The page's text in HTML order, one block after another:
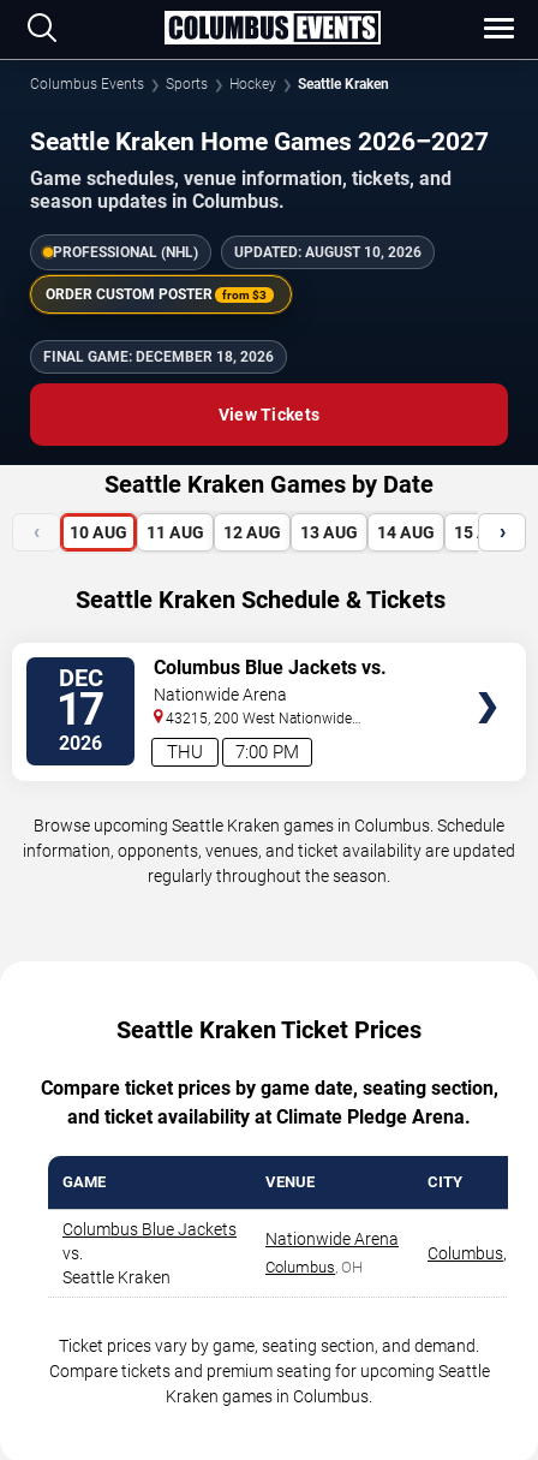
Columbus Events Sports Hockey Seattle Kraken
Seattle Kraken Home Games 2026–2027
Game schedules, venue information, tickets, and
season updates in Columbus.
PROFESSIONAL (NHL) UPDATED: AUGUST 10, 2026
ORDER CUSTOM POSTER from$3
FINAL GAME: DECEMBER 18, 2026
View Tickets
Seattle Kraken Games by Date
‹ 10 AUG 11 AUG 12 AUG 13 AUG 14 AUG 15 AUG
›
Seattle Kraken Schedule & Tickets
DEC
17
2026 7:00 PM
THU
Columbus Blue Jackets vs.
Seattle Kraken
Nationwide Arena
43215, 200 West Nationwide
Blvd Columbus,OH,US
Browse upcoming Seattle Kraken games in Columbus. Schedule
information, opponents, venues, and ticket availability are updated
regularly throughout the season.
Seattle Kraken Ticket Prices
Compare ticket prices by game date, seating section,
and ticket availability at Climate Pledge Arena.
GAME VENUE CITY
Columbus Blue Jackets
vs.
Seattle Kraken
Nationwide Arena
Columbus, OH
Columbus,
Ticket prices vary by game, seating section, and demand.
Compare tickets and premium seating for upcoming Seattle
Kraken games in Columbus.